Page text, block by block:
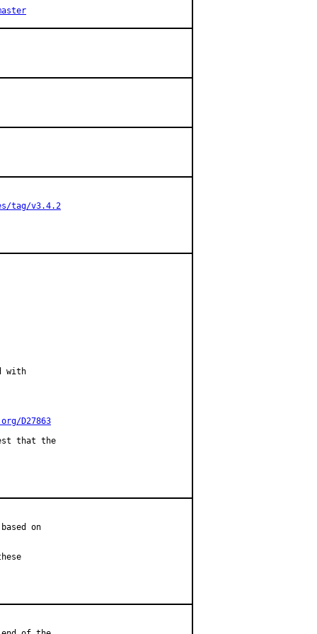
tag/v3.4.2
with
D27863
that the
on